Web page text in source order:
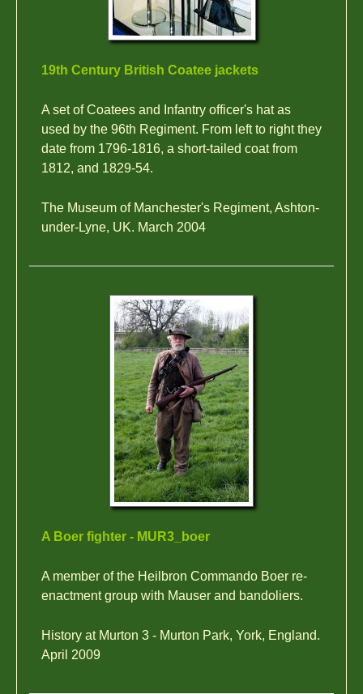
19th Century British Coatee jackets
A set of Coatees and Infantry officer's hat as
used by the 96th Regiment. From left to right they
date from 1796-1816, a short-tailed coat from
1812, and 1829-54.
The Museum of Manchester's Regiment, Ashton-
under-Lyne, UK. March 2004
A Boer fighter - MUR3_boer
A member of the Heilbron Commando Boer re-
enactment group with Mauser and bandoliers.
History at Murton 3 - Murton Park, York, England.
April 2009